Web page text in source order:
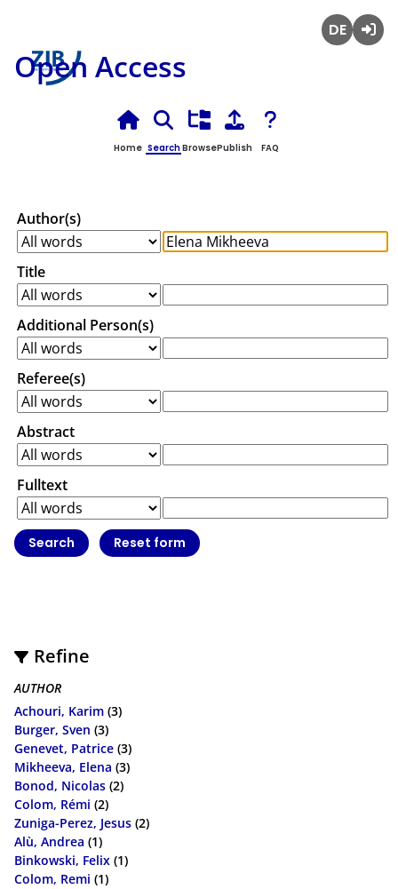
Open Access
Home SearchBrowsePublish FAQ
Author(s)
Title
Additional Person(s)
Referee(s)
Abstract
Fulltext
Refine
AUTHOR
Achouri, Karim (3)
Burger, Sven (3)
Genevet, Patrice (3)
Mikheeva, Elena (3)
Bonod, Nicolas (2)
Colom, Rémi (2)
Zuniga-Perez, Jesus (2)
Alù, Andrea (1)
Binkowski, Felix (1)
Colom, Remi (1)